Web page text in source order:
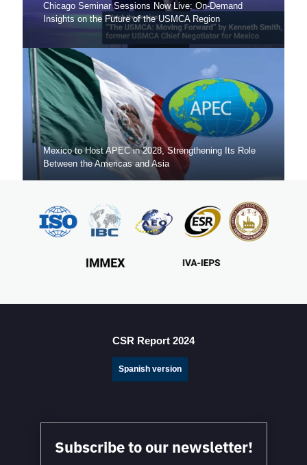
Chicago Seminar Sessions Now Live: On-Demand
Insights on the Future of the USMCA Region
Mexico to Host APEC in 2028, Strengthening Its Role
Between the Americas and Asia
Mexico in a Unique Position to Capitalize on
Nearshoring: WEF
CSR Report 2024
Spanish version
Subscribe to our newsletter!